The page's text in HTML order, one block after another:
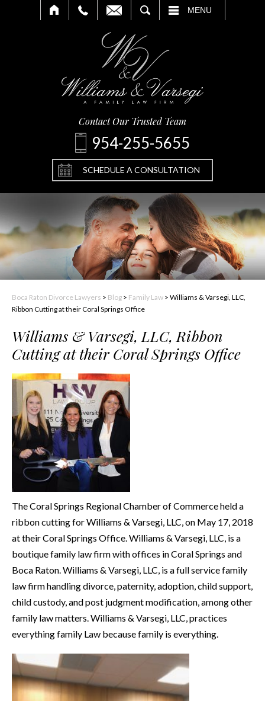
MENU
Contact Our Trusted Team
954-255-5655
SCHEDULE A CONSULTATION
Boca Raton Divorce Lawyers > Blog > Family Law > Williams & Varsegi, LLC,
Ribbon Cutting at their Coral Springs Office
Williams & Varsegi, LLC, Ribbon
Cutting at their Coral Springs Office
The Coral Springs Regional Chamber of Commerce held a
ribbon cutting for Williams & Varsegi, LLC, on May 17, 2018
at their Coral Springs Office. Williams & Varsegi, LLC, is a
boutique family law firm with offices in Coral Springs and
Boca Raton. Williams & Varsegi, LLC, is a full service family
law firm handling divorce, paternity, adoption, child support,
child custody, and post judgment modification, among other
family law matters. Williams & Varsegi, LLC, practices
everything family Law because family is everything.